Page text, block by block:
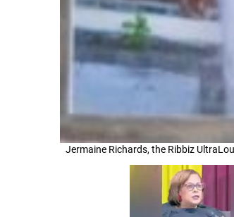
Jermaine Richards, the Ribbiz